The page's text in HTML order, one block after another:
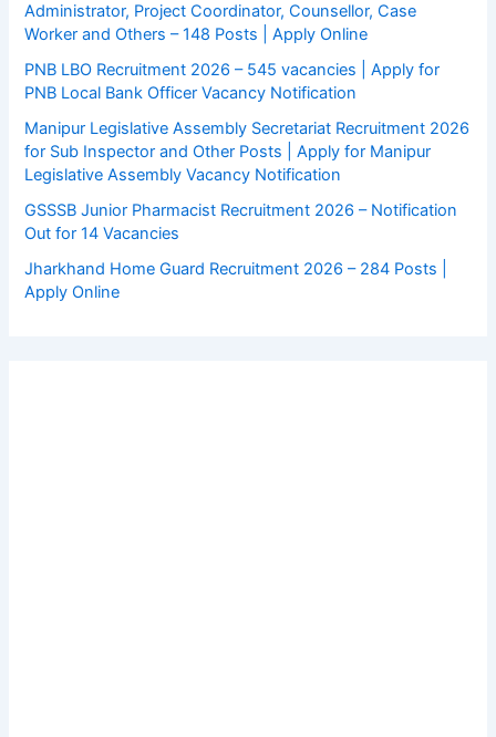
Administrator, Project Coordinator, Counsellor, Case
Worker and Others – 148 Posts | Apply Online
PNB LBO Recruitment 2026 – 545 vacancies | Apply for
PNB Local Bank Officer Vacancy Notification
Manipur Legislative Assembly Secretariat Recruitment 2026
for Sub Inspector and Other Posts | Apply for Manipur
Legislative Assembly Vacancy Notification
GSSSB Junior Pharmacist Recruitment 2026 – Notification
Out for 14 Vacancies
Jharkhand Home Guard Recruitment 2026 – 284 Posts |
Apply Online